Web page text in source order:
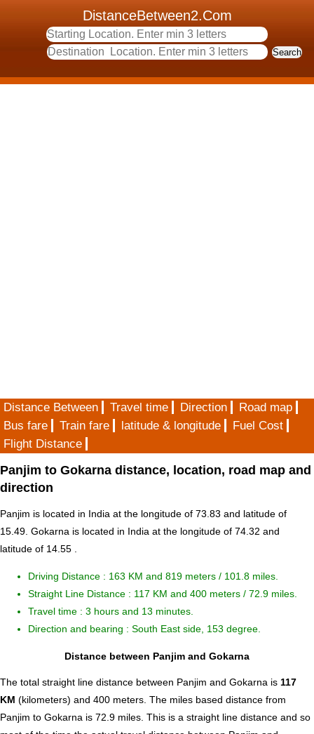
DistanceBetween2.Com
Distance Between Travel time Direction
Road map
Bus fare
Train fare latitude & longitude
Fuel Cost
Flight Distance
Panjim to Gokarna distance, location, road map and
direction
Panjim is located in India at the longitude of 73.83 and latitude of
15.49. Gokarna is located in India at the longitude of 74.32 and
latitude of 14.55 .
Driving Distance : 163 KM and 819 meters / 101.8 miles.
Straight Line Distance : 117 KM and 400 meters / 72.9 miles.
Travel time : 3 hours and 13 minutes.
Direction and bearing : South East side, 153 degree.
Distance between Panjim and Gokarna
The total straight line distance between Panjim and Gokarna is 117
KM (kilometers) and 400 meters. The miles based distance from
Panjim to Gokarna is 72.9 miles. This is a straight line distance and so